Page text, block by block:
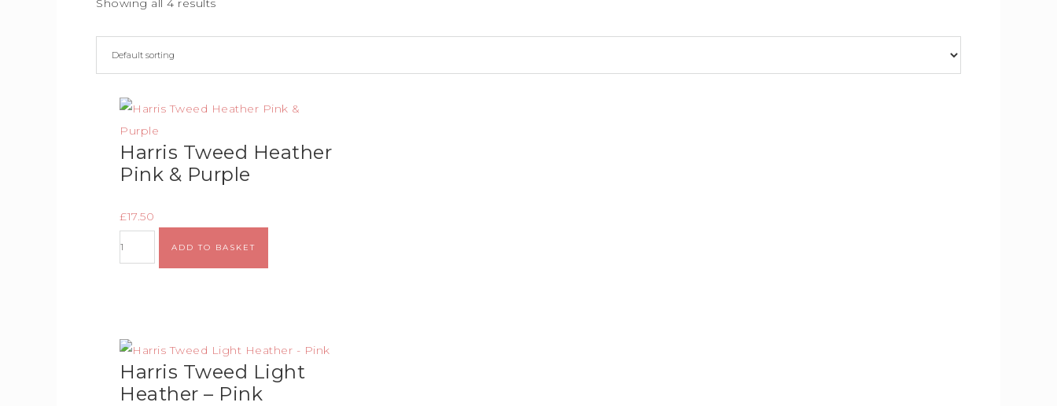
Showing all 4 results
Harris Tweed Heather
Pink & Purple
£17.50
ADD TO BASKET
Harris Tweed Light
Heather – Pink